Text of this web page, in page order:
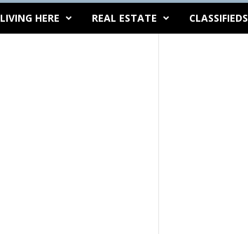
LIVING HERE REAL ESTATE CLASSIFIEDS